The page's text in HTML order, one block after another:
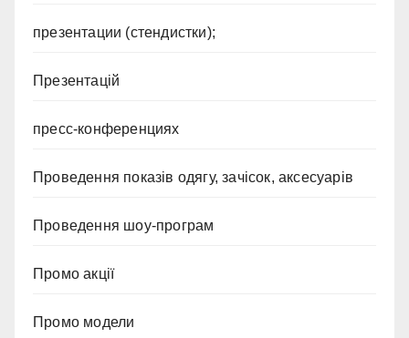
презентации (стендистки);
Презентацій
пресс-конференциях
Проведення показів одягу, зачісок, аксесуарів
Проведення шоу-програм
Промо акції
Промо модели